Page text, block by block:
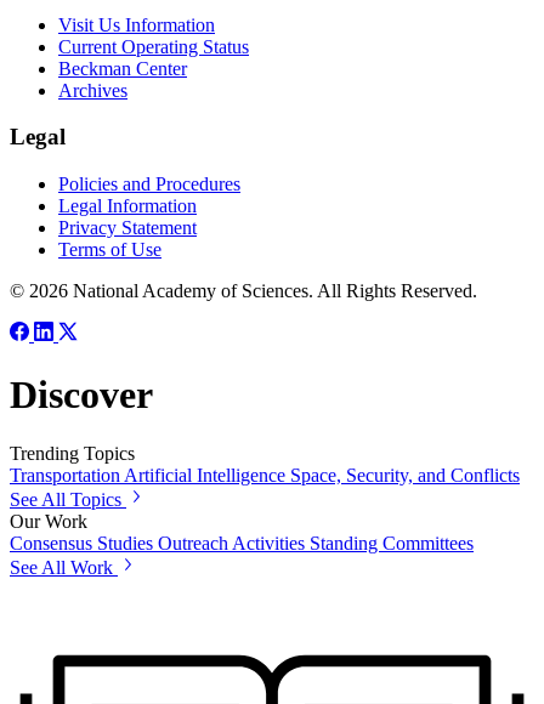
Visit Us Information
Current Operating Status
Beckman Center
Archives
Legal
Policies and Procedures
Legal Information
Privacy Statement
Terms of Use
© 2026 National Academy of Sciences. All Rights Reserved.
Discover
Trending Topics
Transportation Artificial Intelligence Space, Security, and Conflicts
See All Topics
Our Work
Consensus Studies Outreach Activities Standing Committees
See All Work